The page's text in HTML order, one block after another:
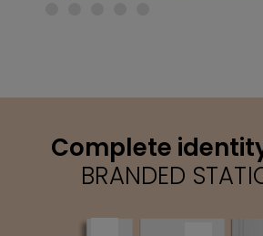
Complete
BRANDED